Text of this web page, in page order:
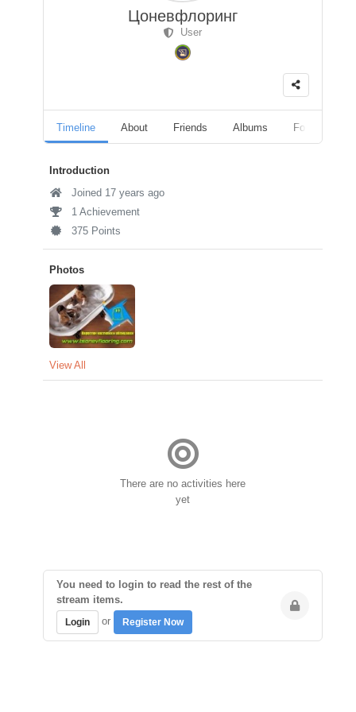
Цоневфлоринг
User
Timeline About Friends Albums Followers
Introduction
Joined 17 years ago
1 Achievement
375 Points
Photos
View All
There are no activities here
yet
You need to login to read the rest of the
stream items.
Login or Register Now